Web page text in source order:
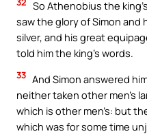
So Athenobius the
saw the glory of Simon and
silver, and his great
told him the king’s words.
33 And Simon answered
neither taken other men’s
which is other men’s: but
which was for some time